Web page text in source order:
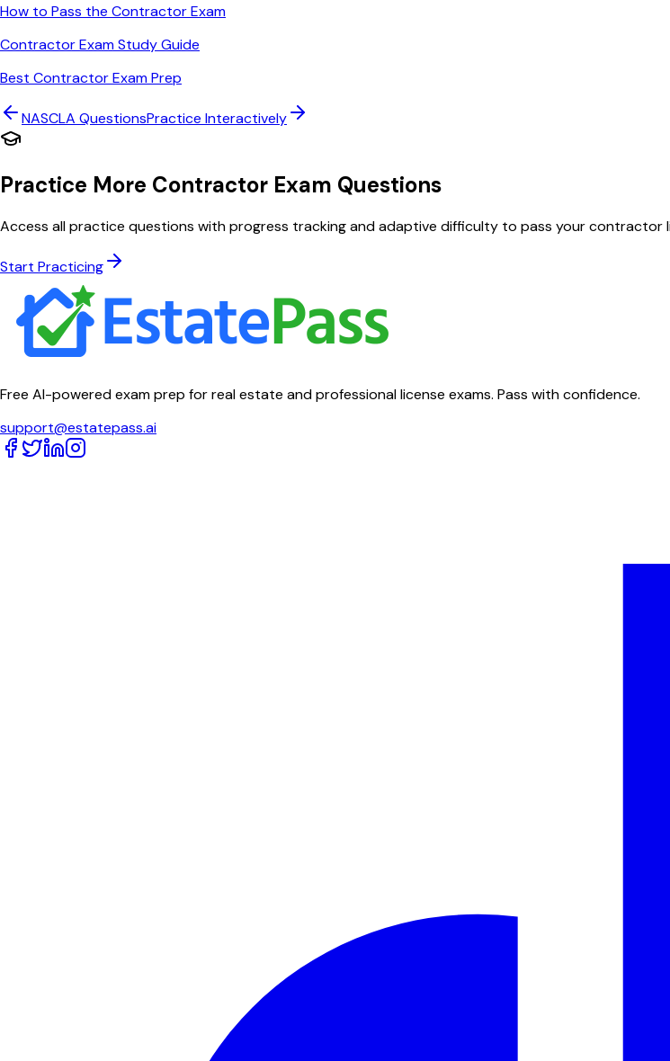
How to Pass the Contractor Exam
Contractor Exam Study Guide
Best Contractor Exam Prep
NASCLA QuestionsPractice Interactively
Practice More Contractor Exam Questions
Access all practice questions with progress tracking and adaptive difficulty to pass your contractor
Start Practicing
Free AI-powered exam prep for real estate and professional license exams. Pass with confidence.
support@estatepass.ai